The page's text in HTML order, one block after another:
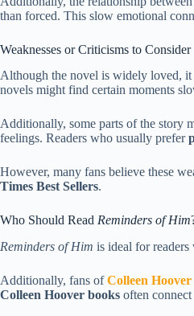
than forced. This slow emotional
Weaknesses or Criticisms to Consider
Although the novel is widely loved, it
novels might find certain moments
Additionally, some parts of the story
feelings. Readers who usually prefer
However, many fans believe these
Times Best Sellers.
Who Should Read Reminders of Him
Reminders of Him is ideal for
Additionally, fans ofColleen Hoover
Colleen Hoover books often